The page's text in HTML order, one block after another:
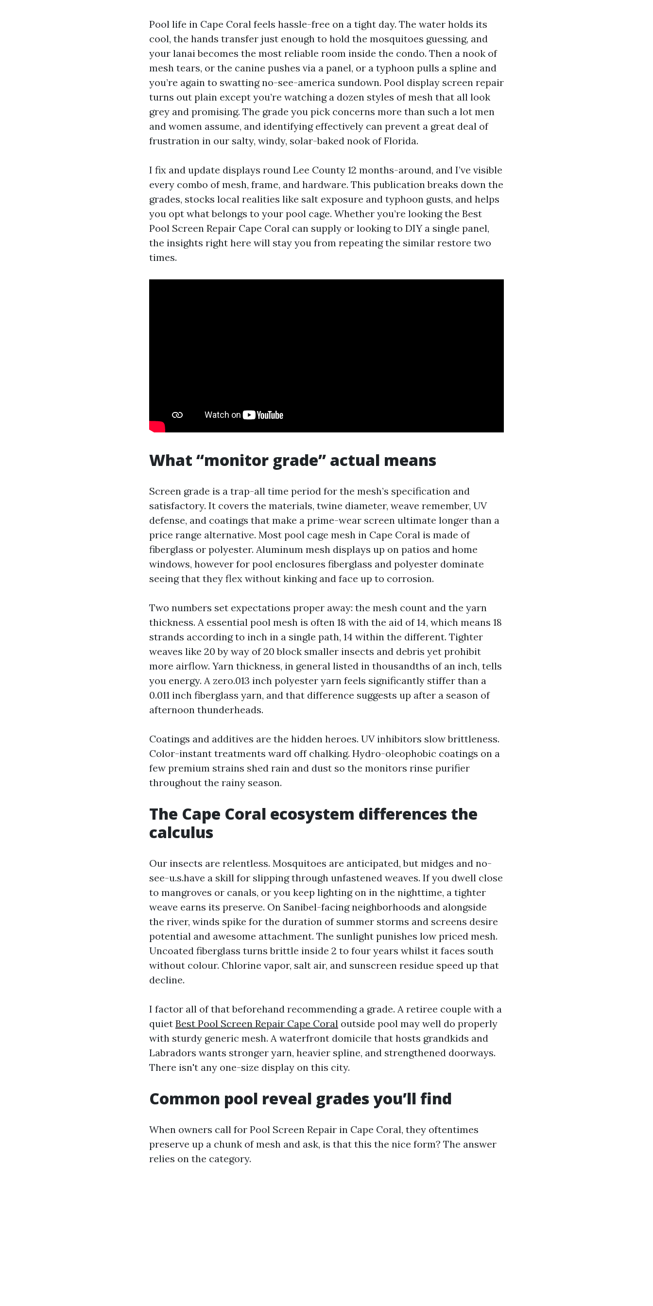
Pool life in Cape Coral feels hassle-free on a tight day. The water holds its
cool, the hands transfer just enough to hold the mosquitoes guessing, and
your lanai becomes the most reliable room inside the condo. Then a nook of
mesh tears, or the canine pushes via a panel, or a typhoon pulls a spline and
you’re again to swatting no-see-america sundown. Pool display screen repair
turns out plain except you’re watching a dozen styles of mesh that all look
grey and promising. The grade you pick concerns more than such a lot men
and women assume, and identifying effectively can prevent a great deal of
frustration in our salty, windy, solar-baked nook of Florida.
I fix and update displays round Lee County 12 months-around, and I’ve visible
every combo of mesh, frame, and hardware. This publication breaks down the
grades, stocks local realities like salt exposure and typhoon gusts, and helps
you opt what belongs to your pool cage. Whether you’re looking the Best
Pool Screen Repair Cape Coral can supply or looking to DIY a single panel,
the insights right here will stay you from repeating the similar restore two
times.
What “monitor grade” actual means
Screen grade is a trap-all time period for the mesh’s specification and
satisfactory. It covers the materials, twine diameter, weave remember, UV
defense, and coatings that make a prime-wear screen ultimate longer than a
price range alternative. Most pool cage mesh in Cape Coral is made of
fiberglass or polyester. Aluminum mesh displays up on patios and home
windows, however for pool enclosures fiberglass and polyester dominate
seeing that they flex without kinking and face up to corrosion.
Two numbers set expectations proper away: the mesh count and the yarn
thickness. A essential pool mesh is often 18 with the aid of 14, which means 18
strands according to inch in a single path, 14 within the different. Tighter
weaves like 20 by way of 20 block smaller insects and debris yet prohibit
more airflow. Yarn thickness, in general listed in thousandths of an inch, tells
you energy. A zero.013 inch polyester yarn feels significantly stiffer than a
0.011 inch fiberglass yarn, and that difference suggests up after a season of
afternoon thunderheads.
Coatings and additives are the hidden heroes. UV inhibitors slow brittleness.
Color-instant treatments ward off chalking. Hydro-oleophobic coatings on a
few premium strains shed rain and dust so the monitors rinse purifier
throughout the rainy season.
The Cape Coral ecosystem differences the
calculus
Our insects are relentless. Mosquitoes are anticipated, but midges and no-
see-u.s.have a skill for slipping through unfastened weaves. If you dwell close
to mangroves or canals, or you keep lighting on in the nighttime, a tighter
weave earns its preserve. On Sanibel-facing neighborhoods and alongside
the river, winds spike for the duration of summer storms and screens desire
potential and awesome attachment. The sunlight punishes low priced mesh.
Uncoated fiberglass turns brittle inside 2 to four years whilst it faces south
without colour. Chlorine vapor, salt air, and sunscreen residue speed up that
decline.
I factor all of that beforehand recommending a grade. A retiree couple with a
quiet Best Pool Screen Repair Cape Coral outside pool may well do properly
with sturdy generic mesh. A waterfront domicile that hosts grandkids and
Labradors wants stronger yarn, heavier spline, and strengthened doorways.
There isn't any one-size display on this city.
Common pool reveal grades you’ll find
When owners call for Pool Screen Repair in Cape Coral, they oftentimes
preserve up a chunk of mesh and ask, is that this the nice form? The answer
relies on the category.